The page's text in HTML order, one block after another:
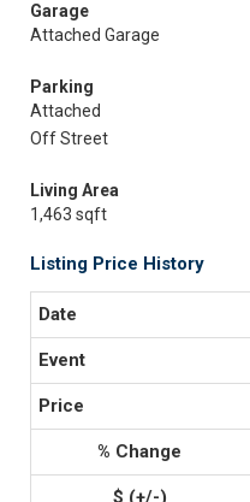
Garage
Attached Garage
Parking
Attached
Off Street
Living Area
1,463 sqft
Listing Price History